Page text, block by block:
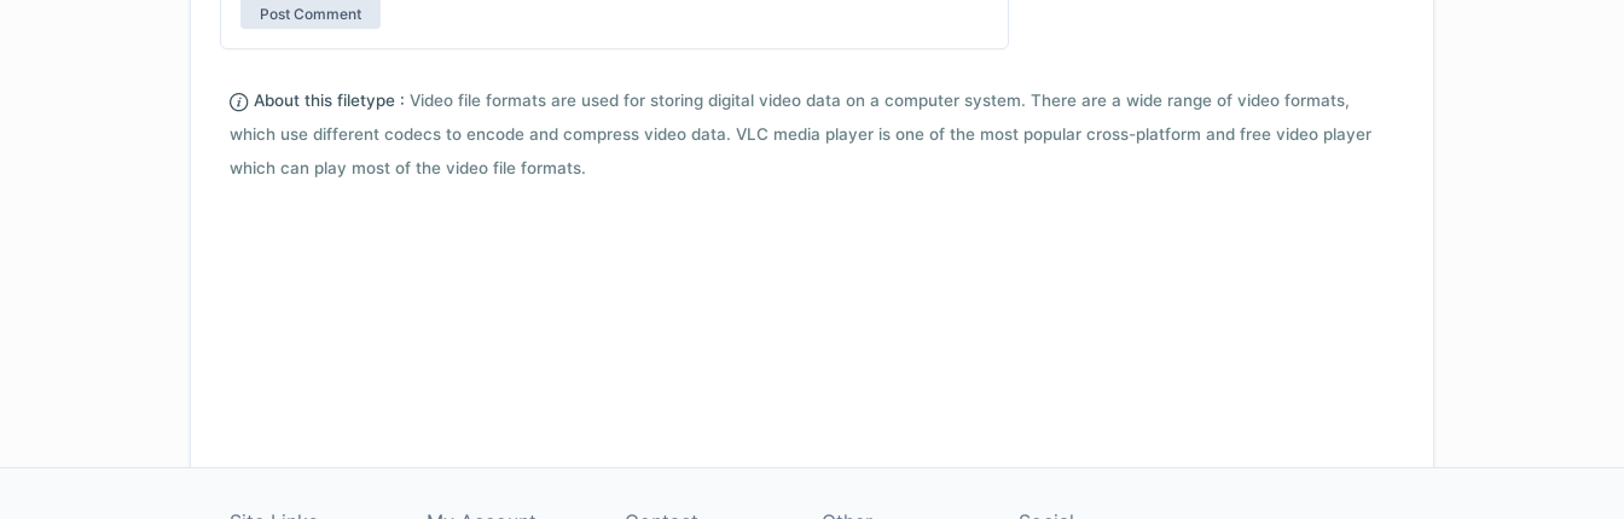
About this filetype : Video file formats are used for storing digital video data on a computer system. There are a wide range of video formats,
which use different codecs to encode and compress video data. VLC media player is one of the most popular cross-platform and free video player
which can play most of the video file formats.